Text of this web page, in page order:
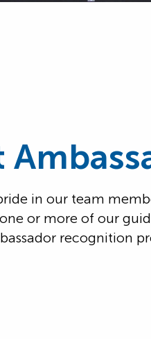
in our team
or more of our
recognition